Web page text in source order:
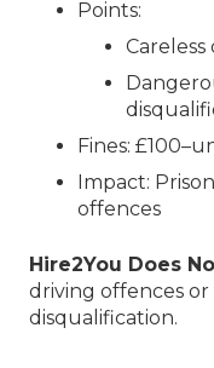
Points:
Careless
Fines:
Impact:
offences
Hire2You Does
driving offences
disqualification.